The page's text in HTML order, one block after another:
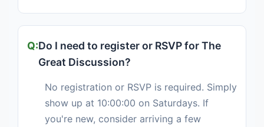
Do I need to register or RSVP for The
Great Discussion?
No registration or RSVP is required. Simply
show up at 10:00:00 on Saturdays. If
you're new, consider arriving a few